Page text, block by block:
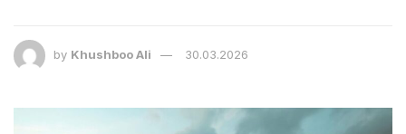
by Khushboo Ali 30.03.2026